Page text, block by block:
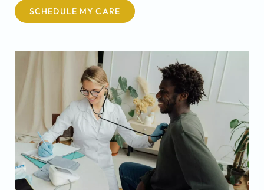
SCHEDULE MY CARE